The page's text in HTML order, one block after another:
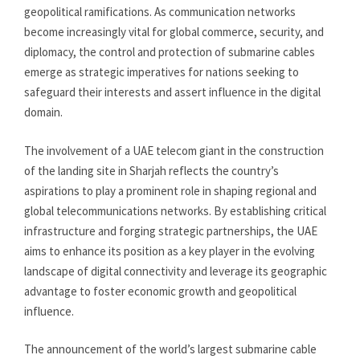
geopolitical ramifications. As communication networks
become increasingly vital for global commerce, security, and
diplomacy, the control and protection of submarine cables
emerge as strategic imperatives for nations seeking to
safeguard their interests and assert influence in the digital
domain.
The involvement of a UAE telecom giant in the construction
of the landing site in Sharjah reflects the country’s
aspirations to play a prominent role in shaping regional and
global telecommunications networks. By establishing critical
infrastructure and forging strategic partnerships, the UAE
aims to enhance its position as a key player in the evolving
landscape of digital connectivity and leverage its geographic
advantage to foster economic growth and geopolitical
influence.
The announcement of the world’s largest submarine cable